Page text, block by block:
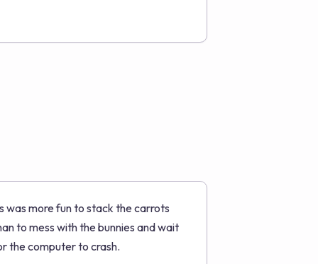
was more fun to stack the carrots
to mess with the bunnies and wait
the computer to crash.